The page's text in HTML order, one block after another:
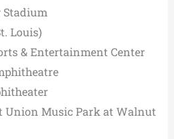
Stadium
Louis)
& Entertainment Center
Union Music Park at Walnut